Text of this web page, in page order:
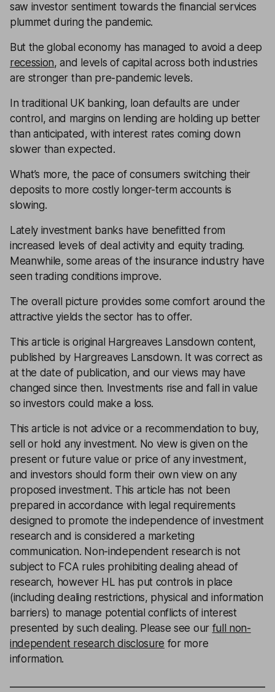
saw investor sentiment towards the financial services
plummet during the pandemic.
But the global economy has managed to avoid a deep
recession, and levels of capital across both industries
are stronger than pre-pandemic levels.
In traditional UK banking, loan defaults are under
control, and margins on lending are holding up better
than anticipated, with interest rates coming down
slower than expected.
What’s more, the pace of consumers switching their
deposits to more costly longer-term accounts is
slowing.
Lately investment banks have benefitted from
increased levels of deal activity and equity trading.
Meanwhile, some areas of the insurance industry have
seen trading conditions improve.
The overall picture provides some comfort around the
attractive yields the sector has to offer.
This article is original Hargreaves Lansdown content,
published by Hargreaves Lansdown. It was correct as
at the date of publication, and our views may have
changed since then. Investments rise and fall in value
so investors could make a loss.
This article is not advice or a recommendation to buy,
sell or hold any investment. No view is given on the
present or future value or price of any investment,
and investors should form their own view on any
proposed investment. This article has not been
prepared in accordance with legal requirements
designed to promote the independence of investment
research and is considered a marketing
communication. Non-independent research is not
subject to FCA rules prohibiting dealing ahead of
research, however HL has put controls in place
(including dealing restrictions, physical and information
barriers) to manage potential conflicts of interest
presented by such dealing. Please see our full non-
independent research disclosure for more
information.